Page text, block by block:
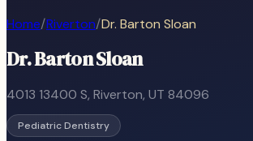
Home/Riverton/Dr. Barton Sloan
Dr. Barton Sloan
4013 13400 S, Riverton, UT 84096
Pediatric Dentistry